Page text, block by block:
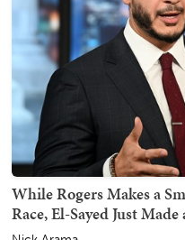
While Rogers Makes a
Race, El-Sayed Just